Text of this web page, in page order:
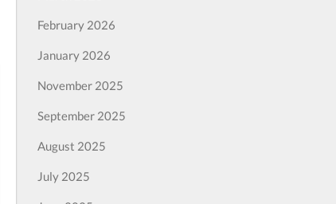
February 2026
January 2026
November 2025
September 2025
August 2025
July 2025